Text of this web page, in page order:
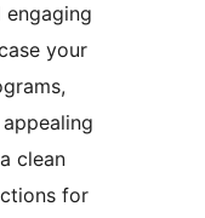
engaging
your
clean
for